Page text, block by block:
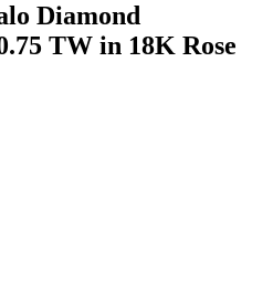
Diamond
TW in 18K Rose